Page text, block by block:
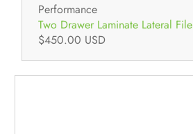
Performance
Two Drawer Laminate Lateral File
$450.00 USD